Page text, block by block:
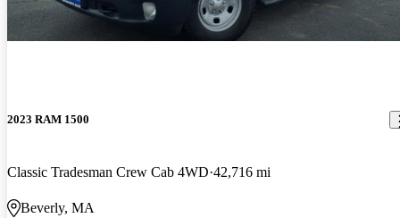
2023 RAM 1500
Classic Tradesman Crew Cab 4WD 42,716 mi
Beverly, MA